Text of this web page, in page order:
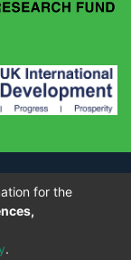
All rights
for the
.